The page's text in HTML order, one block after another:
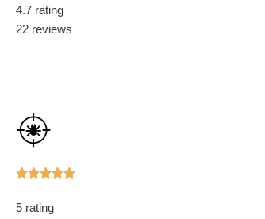
4.7 rating
22 reviews
Rated
5 rating